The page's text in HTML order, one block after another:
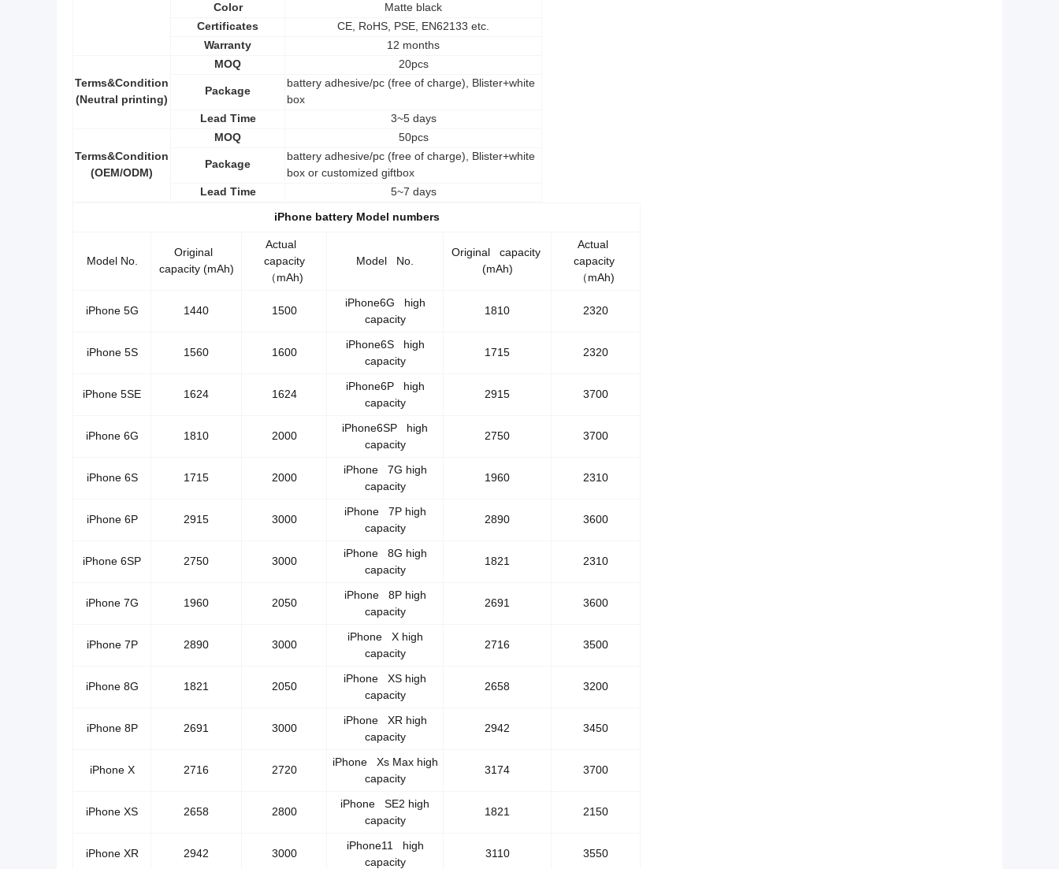
Color
Matte black
Certificates
CE, RoHS, PSE, EN62133 etc.
Warranty
12 months
Terms&Condition
(Neutral printing)
MOQ 20pcs
Package
battery adhesive/pc (free of charge), Blister+white
box
Lead Time
3~5 days
Terms&Condition
(OEM/ODM)
MOQ 50pcs
Package
battery adhesive/pc (free of charge), Blister+white
box or customized giftbox
Lead Time
5~7 days
iPhone battery Model numbers
Model No.
Original
capacity (mAh)
Actual
capacity
（mAh)
Model No.
Original capacity
(mAh)
Actual
capacity
（mAh)
iPhone 5G 1440 1500
iPhone6G high
capacity
1810 2320
iPhone 5S 1560 1600
iPhone6S high
capacity
1715 2320
iPhone 5SE 1624 1624
iPhone6P high
capacity
2915 3700
iPhone 6G 1810 2000
iPhone6SP high
capacity
2750 3700
iPhone 6S 1715 2000
iPhone 7G high
capacity
1960 2310
iPhone 6P 2915 3000
iPhone 7P high
capacity
2890 3600
iPhone 6SP 2750 3000
iPhone 8G high
capacity
1821 2310
iPhone 7G 1960 2050
iPhone 8P high
capacity
2691 3600
iPhone 7P 2890 3000
iPhone X high
capacity
2716 3500
iPhone 8G 1821 2050
iPhone XS high
capacity
2658 3200
iPhone 8P 2691 3000
iPhone XR high
capacity
2942 3450
iPhone X 2716 2720
iPhone Xs Max high
capacity
3174 3700
iPhone XS 2658 2800
iPhone SE2 high
capacity
1821 2150
iPhone XR 2942 3000
iPhone11 high
capacity
3110 3550